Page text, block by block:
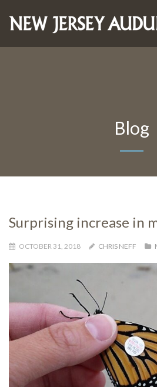
Blog
Surprising increase in
OCTOBER 31, 2018 CHRIS NEFF